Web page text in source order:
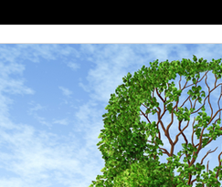
Professionals